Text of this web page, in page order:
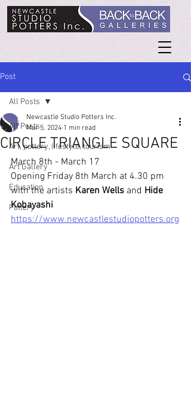
Post
All Posts
Art, pottery, lifestyle, tourism
Art Gallery
Education
Pottery
All Posts
CIRCLE TRIANGLE SQUARE
Newcastle Studio Potters Inc.
Mar 5, 2024 1 min read
March 8th - March 17
Opening Friday 8th March at 4.30 pm
with the artists Karen Wells and Hide
Kobayashi
https://www.newcastlestudiopotters.org